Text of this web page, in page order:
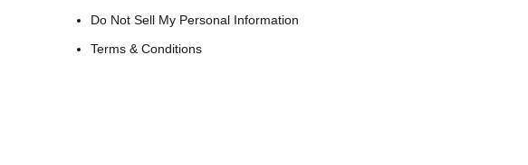
Do Not Sell My Personal Information
Terms & Conditions